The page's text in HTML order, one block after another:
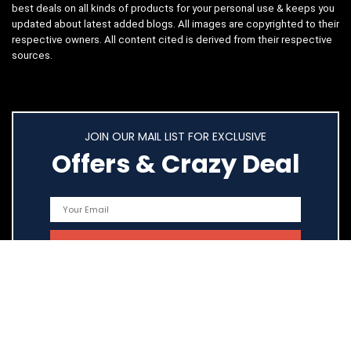
best deals on all kinds of products for your personal use & keeps you
updated about latest added blogs. All images are copyrighted to their
respective owners. All content cited is derived from their respective
sources.
JOIN OUR MAIL LIST FOR EXCLUSIVE
Offers & Crazy Deal